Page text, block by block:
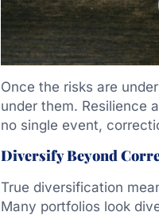
Once the risks are
under them. Resilience
no single event,
Diversify Beyond
True diversification
Many portfolios look